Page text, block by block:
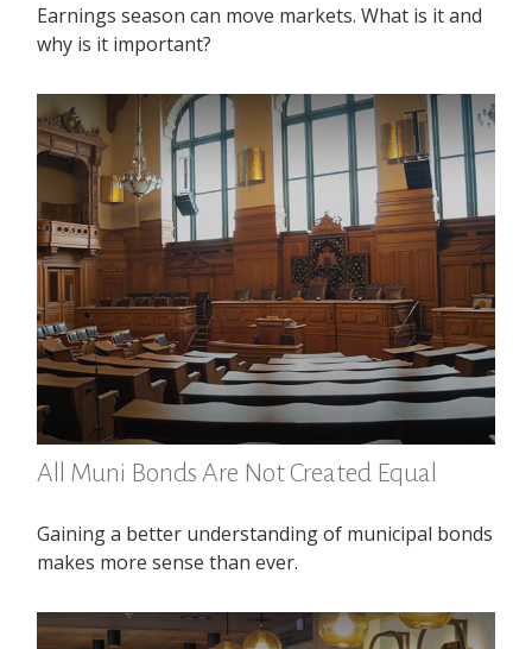
Earnings season can move markets. What is it and
why is it important?
All Muni Bonds Are Not Created Equal
Gaining a better understanding of municipal bonds
makes more sense than ever.